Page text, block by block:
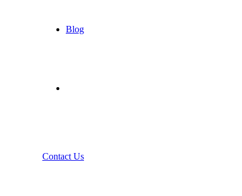
Blog
Contact Us